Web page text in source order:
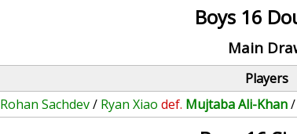
Boys 16
Main
Players
Rohan Sachdev/ Ryan Xiao def. Mujtaba Ali-Khan